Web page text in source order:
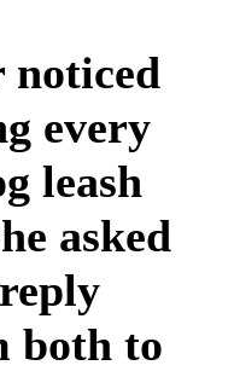
noticed
every
leash
asked
both to